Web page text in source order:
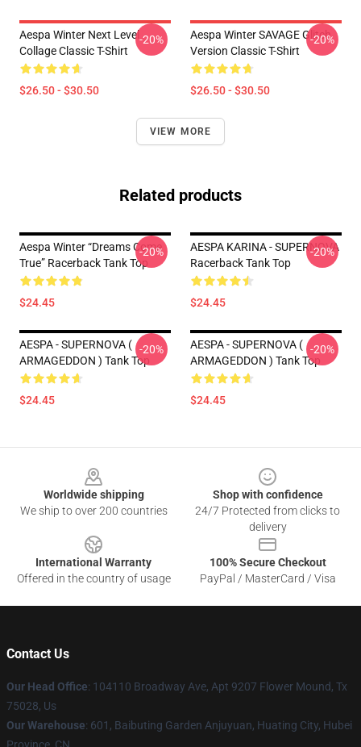
Aespa Winter Next Level
Collage Classic T-Shirt
$26.50 - $30.50
-20%
Aespa Winter SAVAGE Glitch
Version Classic T-Shirt
$26.50 - $30.50
-20%
VIEW MORE
Related products
Aespa Winter “Dreams Come
True” Racerback Tank Top
$24.45
-20%
AESPA KARINA - SUPERNOVA
Racerback Tank Top
$24.45
-20%
AESPA - SUPERNOVA (
ARMAGEDDON ) Tank Top
$24.45
-20%
AESPA - SUPERNOVA (
ARMAGEDDON ) Tank Top
$24.45
-20%
Worldwide shipping
We ship to over 200 countries
Shop with confidence
24/7 Protected from clicks to
delivery
International Warranty
Offered in the country of usage
100% Secure Checkout
PayPal / MasterCard / Visa
Contact Us
Our Head Office: 104110 Broadway Ave, Apt 9207 Flower Mound, Tx
75028, Us
Our Warehouse: 601, Baibuting Garden Anjuyuan, Huating City, Hubei